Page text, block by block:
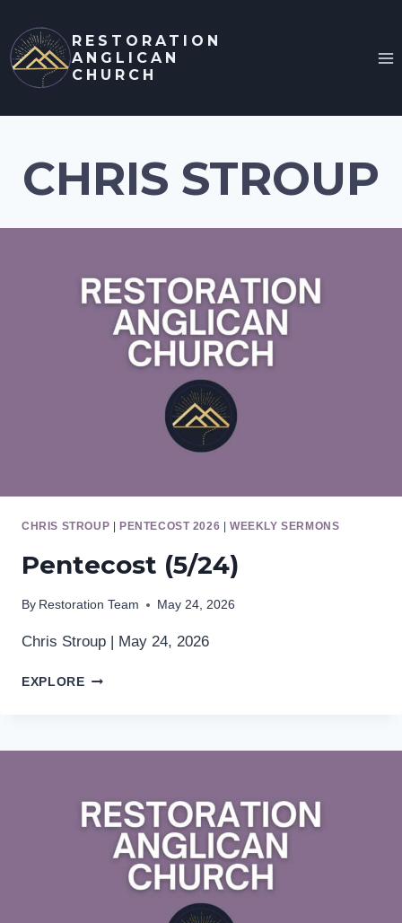
content
RESTORATION
ANGLICAN
CHURCH
CHRIS STROUP
CHRIS STROUP | PENTECOST 2026 |WEEKLY SERMONS
Pentecost (5/24)
By Restoration Team May 24, 2026
Chris Stroup | May 24, 2026
EXPLOREPENTECOST